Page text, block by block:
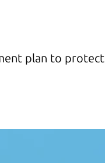
plan to protect